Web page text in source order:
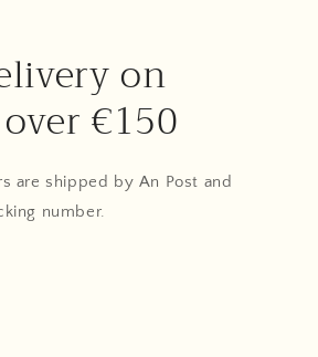
on
€150
are shipped by An Post and
number.